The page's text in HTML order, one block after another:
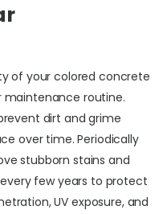
of your colored concrete
routine.
dirt and grime
over time. Periodically
stubborn stains and
few years to protect
UV exposure, and